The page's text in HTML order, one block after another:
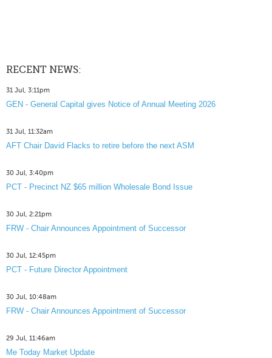
RECENT NEWS:
31 Jul, 3:11pm
GEN - General Capital gives Notice of Annual Meeting 2026
31 Jul, 11:32am
AFT Chair David Flacks to retire before the next ASM
30 Jul, 3:40pm
PCT - Precinct NZ $65 million Wholesale Bond Issue
30 Jul, 2:21pm
FRW - Chair Announces Appointment of Successor
30 Jul, 12:45pm
PCT - Future Director Appointment
30 Jul, 10:48am
FRW - Chair Announces Appointment of Successor
29 Jul, 11:46am
Me Today Market Update